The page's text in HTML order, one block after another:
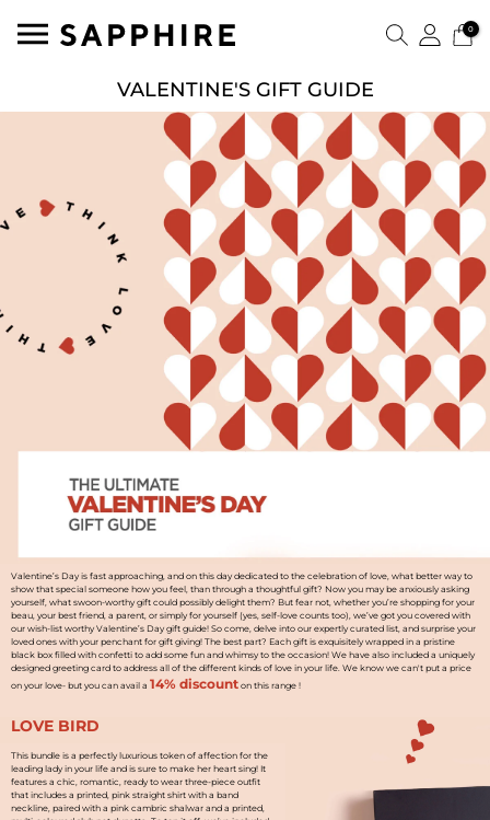
0
VALENTINE'S GIFT GUIDE
Valentine’s Day is fast approaching, and on this day dedicated to the celebration of love, what better way to
show that special someone how you feel, than through a thoughtful gift? Now you may be anxiously asking
yourself, what swoon-worthy gift could possibly delight them? But fear not, whether you’re shopping for your
beau, your best friend, a parent, or simply for yourself (yes, self-love counts too), we’ve got you covered with
our wish-list worthy Valentine’s Day gift guide! So come, delve into our expertly curated list, and surprise your
loved ones with your penchant for gift giving! The best part? Each gift is exquisitely wrapped in a pristine
black box filled with confetti to add some fun and whimsy to the occasion! We have also included a uniquely
designed greeting card to address all of the different kinds of love in your life. We know we can't put a price
on your love- but you can avail a 14% discount on this range !
LOVE BIRD
This bundle is a perfectly luxurious token of affection for the
leading lady in your life and is sure to make her heart sing! It
features a chic, romantic, ready to wear three-piece outfit
that includes a printed, pink straight shirt with a band
neckline, paired with a pink cambric shalwar and a printed,